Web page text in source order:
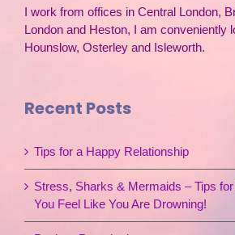
I work from offices in Central London,
London and Heston, I am conveniently
Hounslow, Osterley and Isleworth.
Recent Posts
Tips for a Happy Relationship
Stress, Sharks & Mermaids – Tips
You Feel Like You Are Drowning!